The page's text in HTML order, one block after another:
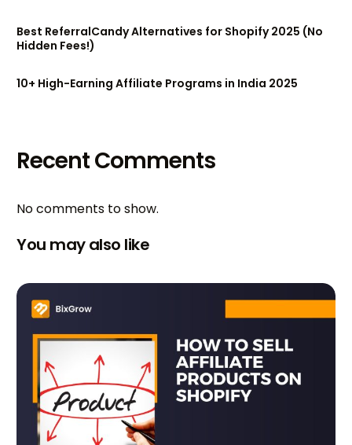
Best ReferralCandy Alternatives for Shopify 2025 (No
Hidden Fees!)
10+ High-Earning Affiliate Programs in India 2025
Recent Comments
No comments to show.
You may also like